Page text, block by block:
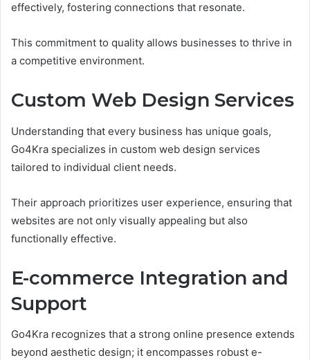
effectively, fostering connections that resonate.
This commitment to quality allows businesses to thrive in
a competitive environment.
Custom Web Design Services
Understanding that every business has unique goals,
Go4Kra specializes in custom web design services
tailored to individual client needs.
Their approach prioritizes user experience, ensuring that
websites are not only visually appealing but also
functionally effective.
E-commerce Integration and
Support
Go4Kra recognizes that a strong online presence extends
beyond aesthetic design; it encompasses robust e-